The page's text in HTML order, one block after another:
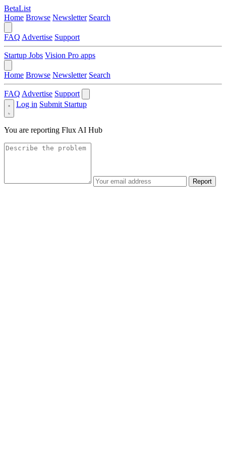
BetaList
Home Browse Newsletter Search
FAQ Advertise Support
Startup Jobs Vision Pro apps
Home Browse Newsletter Search
FAQ Advertise Support
Log in Submit Startup
You are reporting Flux AI Hub